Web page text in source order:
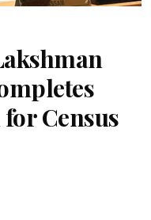
Census